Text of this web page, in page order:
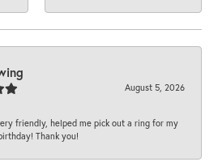
August 5, 2026
friendly, helped me pick out a ring for my
Thank you!